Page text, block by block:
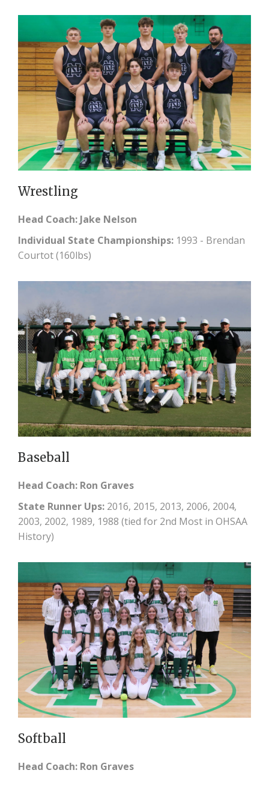
Wrestling
Head Coach: Jake Nelson
Individual State Championships: 1993 - Brendan
Courtot (160lbs)
Baseball
Head Coach: Ron Graves
State Runner Ups: 2016, 2015, 2013, 2006, 2004,
2003, 2002, 1989, 1988 (tied for 2nd Most in OHSAA
History)
Softball
Head Coach: Ron Graves